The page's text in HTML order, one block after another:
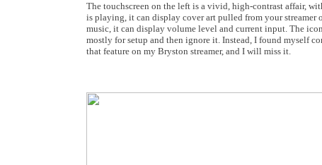
The touchscreen on the left is a vivid, high-contrast affair,
is playing, it can display cover art pulled from your streamer
music, it can display volume level and current input. The
mostly for setup and then ignore it. Instead, I found myself
that feature on my Bryston streamer, and I will miss it.